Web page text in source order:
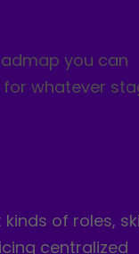
you can
whatever
of roles,
centralized